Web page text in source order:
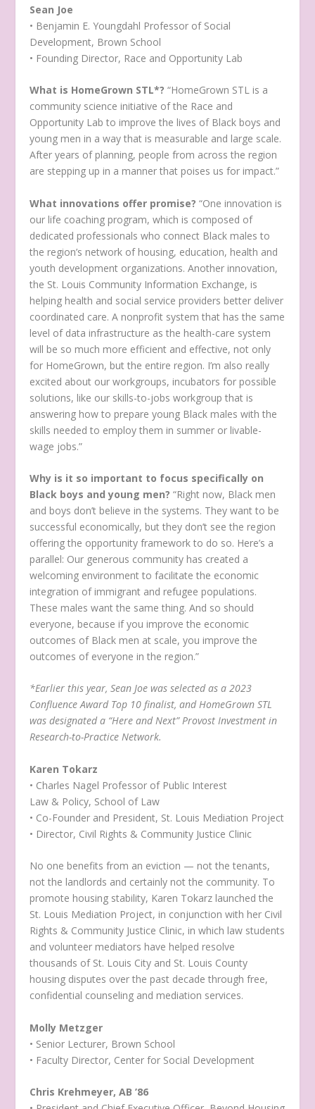
Sean Joe
• Benjamin E. Youngdahl Professor of Social
Development, Brown School
• Founding Director, Race and Opportunity Lab
What is HomeGrown STL*? “HomeGrown STL is a
community science initiative of the Race and
Opportunity Lab to improve the lives of Black boys and
young men in a way that is measurable and large scale.
After years of planning, people from across the region
are stepping up in a manner that poises us for impact.”
What innovations offer promise? “One innovation is
our life coaching program, which is composed of
dedicated professionals who connect Black males to
the region’s network of housing, education, health and
youth development organizations. Another innovation,
the St. Louis Community Information Exchange, is
helping health and social service providers better deliver
coordinated care. A nonprofit system that has the same
level of data infrastructure as the health-care system
will be so much more efficient and effective, not only
for HomeGrown, but the entire region. I’m also really
excited about our workgroups, incubators for possible
solutions, like our skills-to-jobs workgroup that is
answering how to prepare young Black males with the
skills needed to employ them in summer or livable-
wage jobs.”
Why is it so important to focus specifically on
Black boys and young men? “Right now, Black men
and boys don’t believe in the systems. They want to be
successful economically, but they don’t see the region
offering the opportunity framework to do so. Here’s a
parallel: Our generous community has created a
welcoming environment to facilitate the economic
integration of immigrant and refugee populations.
These males want the same thing. And so should
everyone, because if you improve the economic
outcomes of Black men at scale, you improve the
outcomes of everyone in the region.”
*Earlier this year, Sean Joe was selected as a 2023
Confluence Award Top 10 finalist, and HomeGrown STL
was designated a “Here and Next” Provost Investment in
Research-to-Practice Network.
Karen Tokarz
• Charles Nagel Professor of Public Interest
Law & Policy, School of Law
• Co-Founder and President, St. Louis Mediation Project
• Director, Civil Rights & Community Justice Clinic
No one benefits from an eviction — not the tenants,
not the landlords and certainly not the community. To
promote housing stability, Karen Tokarz launched the
St. Louis Mediation Project, in conjunction with her Civil
Rights & Community Justice Clinic, in which law students
and volunteer mediators have helped resolve
thousands of St. Louis City and St. Louis County
housing disputes over the past decade through free,
confidential counseling and mediation services.
Molly Metzger
• Senior Lecturer, Brown School
• Faculty Director, Center for Social Development
Chris Krehmeyer, AB ’86